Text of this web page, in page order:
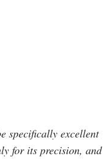
specifically excellent
for its precision, and